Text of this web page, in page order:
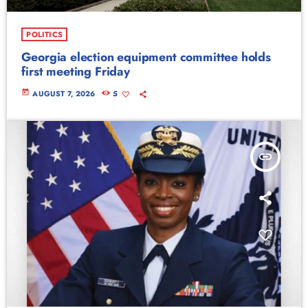
POLITICS
Georgia election equipment committee holds
first meeting Friday
today AUGUST 7, 2026 5
insert_link